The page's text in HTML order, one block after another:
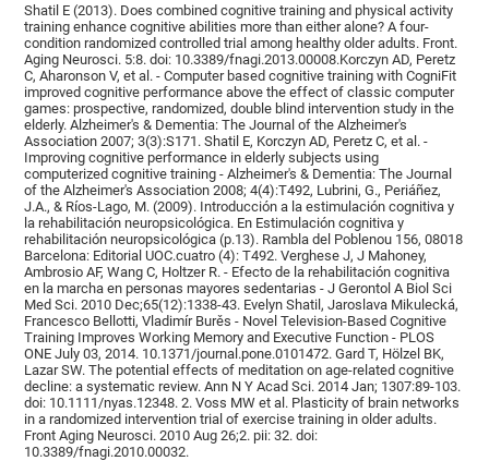
Shatil E (2013). Does combined cognitive training and physical activity
training enhance cognitive abilities more than either alone? A four-
condition randomized controlled trial among healthy older adults. Front.
Aging Neurosci. 5:8. doi: 10.3389/fnagi.2013.00008.Korczyn AD, Peretz
C, Aharonson V, et al. - Computer based cognitive training with CogniFit
improved cognitive performance above the effect of classic computer
games: prospective, randomized, double blind intervention study in the
elderly. Alzheimer's & Dementia: The Journal of the Alzheimer's
Association 2007; 3(3):S171. Shatil E, Korczyn AD, Peretz C, et al. -
Improving cognitive performance in elderly subjects using
computerized cognitive training - Alzheimer's & Dementia: The Journal
of the Alzheimer's Association 2008; 4(4):T492, Lubrini, G., Periáñez,
J.A., & Ríos-Lago, M. (2009). Introducción a la estimulación cognitiva y
la rehabilitación neuropsicológica. En Estimulación cognitiva y
rehabilitación neuropsicológica (p.13). Rambla del Poblenou 156, 08018
Barcelona: Editorial UOC.cuatro (4): T492. Verghese J, J Mahoney,
Ambrosio AF, Wang C, Holtzer R. - Efecto de la rehabilitación cognitiva
en la marcha en personas mayores sedentarias - J Gerontol A Biol Sci
Med Sci. 2010 Dec;65(12):1338-43. Evelyn Shatil, Jaroslava Mikulecká,
Francesco Bellotti, Vladimír Burěs - Novel Television-Based Cognitive
Training Improves Working Memory and Executive Function - PLOS
ONE July 03, 2014. 10.1371/journal.pone.0101472. Gard T, Hölzel BK,
Lazar SW. The potential effects of meditation on age-related cognitive
decline: a systematic review. Ann N Y Acad Sci. 2014 Jan; 1307:89-103.
doi: 10.1111/nyas.12348. 2. Voss MW et al. Plasticity of brain networks
in a randomized intervention trial of exercise training in older adults.
Front Aging Neurosci. 2010 Aug 26;2. pii: 32. doi:
10.3389/fnagi.2010.00032.